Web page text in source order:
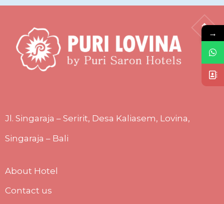
Jl. Singaraja – Seririt, Desa Kaliasem, Lovina,
Singaraja – Bali
About Hotel
Contact us
→